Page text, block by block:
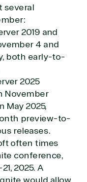
several
2019 and
4 and
both early-to-
2025
November
May 2025,
preview-to-
releases.
often times
conference,
2025. A